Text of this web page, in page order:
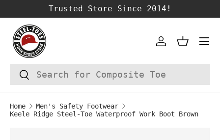
SKIP TO CONTENT
Trusted Store Since 2014!
Search
Search
AccountBasket
Home
Men's Safety Footwear
Keele Ridge Steel-Toe Waterproof Work Boot Brown